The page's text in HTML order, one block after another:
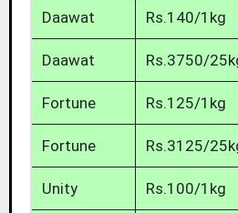
Daawat Rs.140/1kg
Daawat Rs.3750/
Fortune Rs.125/1kg
Fortune Rs.3125/
Unity Rs.100/1kg